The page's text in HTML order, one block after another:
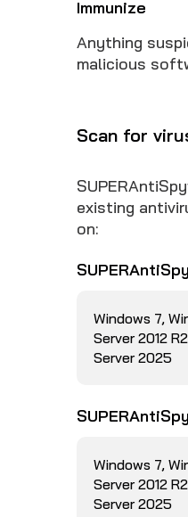
Immunize
Anything
malicious
Scan for
existing
on:
Windows 7,
Server 2012
Server 2025
Windows 7,
Server 2012
Server 2025